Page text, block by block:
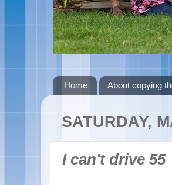
Home About copying
SATURDAY,
I can't drive 55